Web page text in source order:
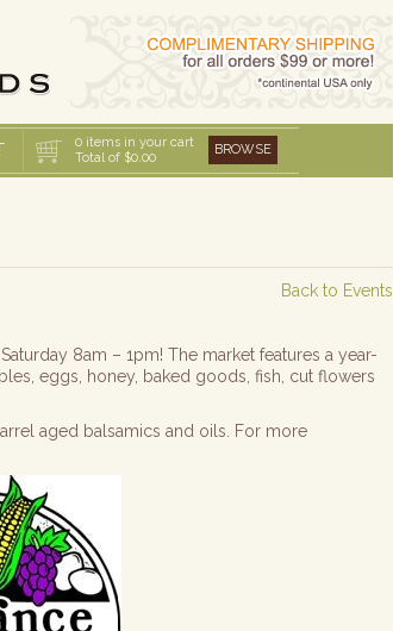
0 items in your cart
Total of $0.00
BROWSE
Back to Events
8am – 1pm! The market features a year-
eggs, honey, baked goods, fish, cut flowers
aged balsamics and oils. For more